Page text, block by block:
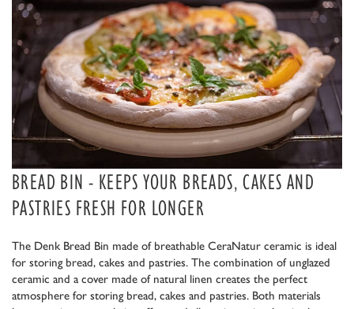
BREAD BIN - KEEPS YOUR BREADS, CAKES AND
PASTRIES FRESH FOR LONGER
The Denk Bread Bin made of breathable CeraNatur ceramic is ideal
for storing bread, cakes and pastries. The combination of unglazed
ceramic and a cover made of natural linen creates the perfect
atmosphere for storing bread, cakes and pastries. Both materials